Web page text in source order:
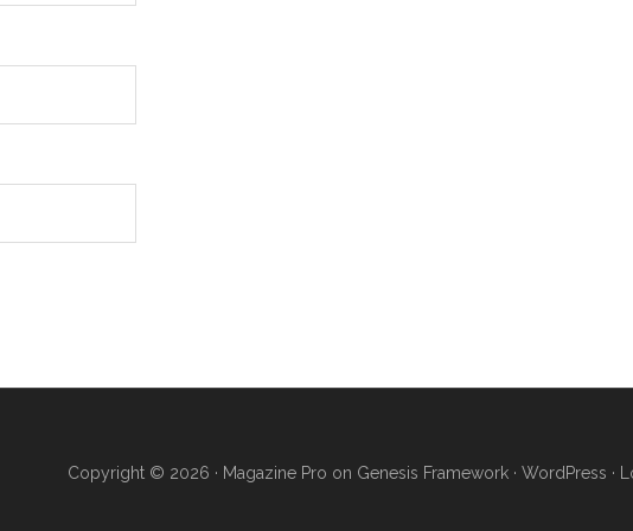
Copyright © 2026 · Magazine Pro on Genesis Framework· WordPress ·